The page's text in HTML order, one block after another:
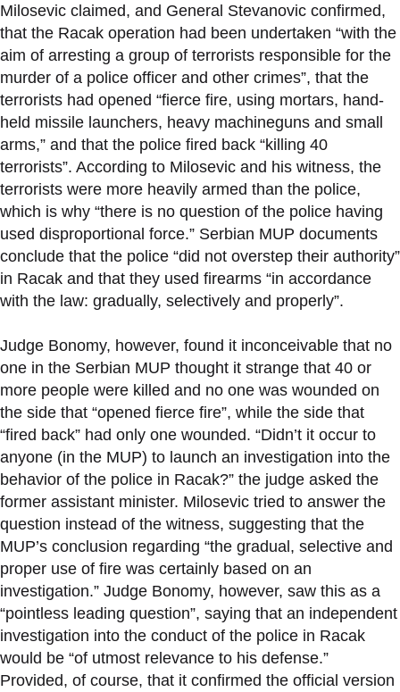
Milosevic claimed, and General Stevanovic confirmed,
that the Racak operation had been undertaken “with the
aim of arresting a group of terrorists responsible for the
murder of a police officer and other crimes”, that the
terrorists had opened “fierce fire, using mortars, hand-
held missile launchers, heavy machineguns and small
arms,” and that the police fired back “killing 40
terrorists”. According to Milosevic and his witness, the
terrorists were more heavily armed than the police,
which is why “there is no question of the police having
used disproportional force.” Serbian MUP documents
conclude that the police “did not overstep their authority”
in Racak and that they used firearms “in accordance
with the law: gradually, selectively and properly”.
Judge Bonomy, however, found it inconceivable that no
one in the Serbian MUP thought it strange that 40 or
more people were killed and no one was wounded on
the side that “opened fierce fire”, while the side that
“fired back” had only one wounded. “Didn’t it occur to
anyone (in the MUP) to launch an investigation into the
behavior of the police in Racak?” the judge asked the
former assistant minister. Milosevic tried to answer the
question instead of the witness, suggesting that the
MUP’s conclusion regarding “the gradual, selective and
proper use of fire was certainly based on an
investigation.” Judge Bonomy, however, saw this as a
“pointless leading question”, saying that an independent
investigation into the conduct of the police in Racak
would be “of utmost relevance to his defense.”
Provided, of course, that it confirmed the official version